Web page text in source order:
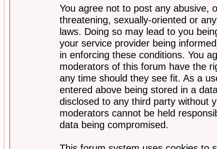
You agree not to post any abusive,
threatening, sexually-oriented or
laws. Doing so may lead to you
your service provider being
in enforcing these conditions. You
moderators of this forum have the
any time should they see fit. As a
entered above being stored in a
disclosed to any third party without
moderators cannot be held
data being compromised.